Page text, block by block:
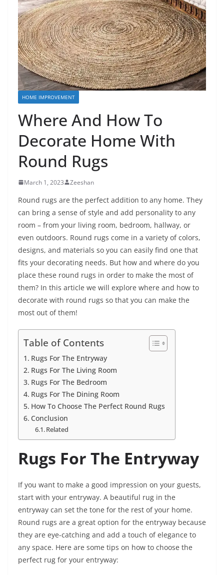
HOME IMPROVEMENT
Where And How To
Decorate Home With
Round Rugs
March 1, 2023 Zeeshan
Round rugs are the perfect addition to any home. They
can bring a sense of style and add personality to any
room – from your living room, bedroom, hallway, or
even outdoors. Round rugs come in a variety of colors,
designs, and materials so you can easily find one that
fits your decorating needs. But how and where do you
place these round rugs in order to make the most of
them? In this article we will explore where and how to
decorate with round rugs so that you can make the
most out of them!
Table of Contents
Rugs For The Entryway
Rugs For The Living Room
Rugs For The Bedroom
Rugs For The Dining Room
How To Choose The Perfect Round Rugs
Conclusion
Related
Rugs For The Entryway
If you want to make a good impression on your guests,
start with your entryway. A beautiful rug in the
entryway can set the tone for the rest of your home.
Round rugs are a great option for the entryway because
they are eye-catching and add a touch of elegance to
any space. Here are some tips on how to choose the
perfect rug for your entryway: